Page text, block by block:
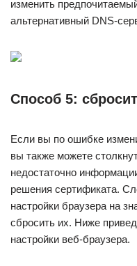
изменить
альтернативный DNS-
Способ 5:
Если вы по ошибке
вы также можете
недостаточно
решения сертификата.
настройки браузера на
сбросить их. Ниже
настройки веб-браузера.